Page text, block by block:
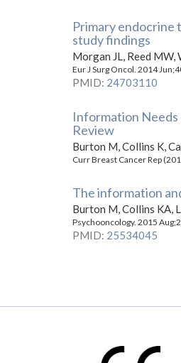
Primary endocrine
study findings
Morgan JL, Reed MW,
Eur J Surg Oncol. 2014
PMID: 24703110
Information Needs
Review
Burton M, Collins K,
Curr Breast Cancer Rep
The information
Burton M, Collins KA,
Psychooncology. 2015
PMID: 25534045